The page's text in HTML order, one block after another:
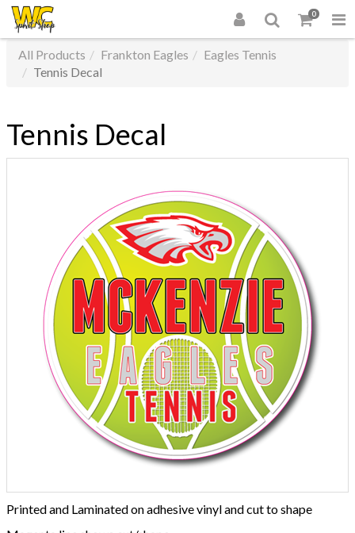
0
All Products Frankton Eagles
Eagles Tennis
Tennis Decal
Tennis Decal
Printed and Laminated on adhesive vinyl and cut to shape